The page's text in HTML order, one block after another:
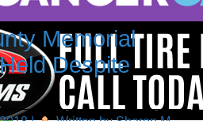
Memorial
Despite